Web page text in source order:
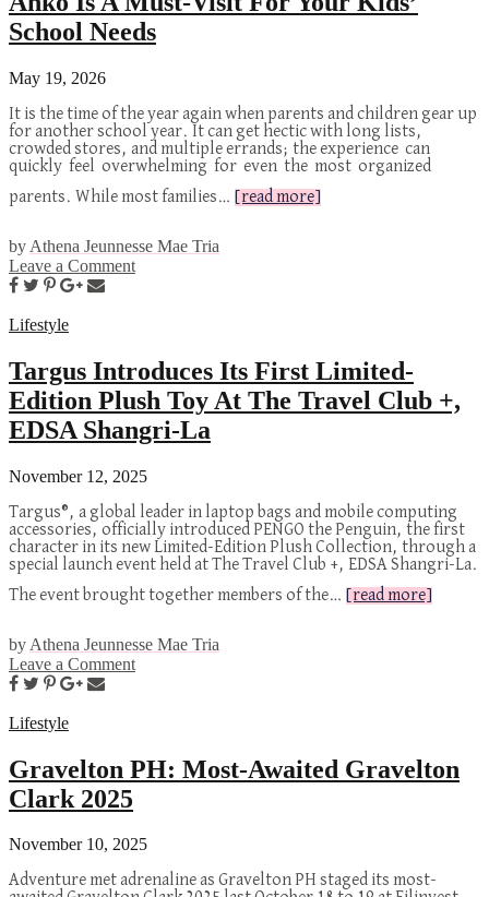
School Needs
May 19, 2026
It is the time of the year again when parents and children gear up
for another school year. It can get hectic with long lists,
crowded stores, and multiple errands; the experience can
quickly feel overwhelming for even the most organized
parents. While most families…
[read more]
by Athena Jeunnesse Mae Tria
Leave a Comment
Lifestyle
Targus Introduces Its First Limited-
Edition Plush Toy At The Travel Club +,
EDSA Shangri-La
November 12, 2025
Targus®, a global leader in laptop bags and mobile computing
accessories, officially introduced PENGO the Penguin, the first
character in its new Limited-Edition Plush Collection, through a
special launch event held at The Travel Club +, EDSA Shangri-La.
The event brought together members of the…
[read more]
by Athena Jeunnesse Mae Tria
Leave a Comment
Lifestyle
Gravelton PH: Most-Awaited Gravelton
Clark 2025
November 10, 2025
Adventure met adrenaline as Gravelton PH staged its most-